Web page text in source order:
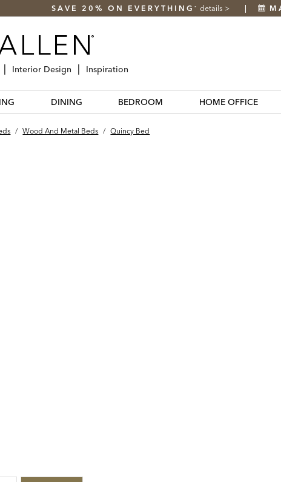
SAVE 20% ON EVERYTHING * details >
Interior Design Inspiration
DINING BEDROOM HOME OFFICE
/ Wood And Metal Beds / Quincy Bed